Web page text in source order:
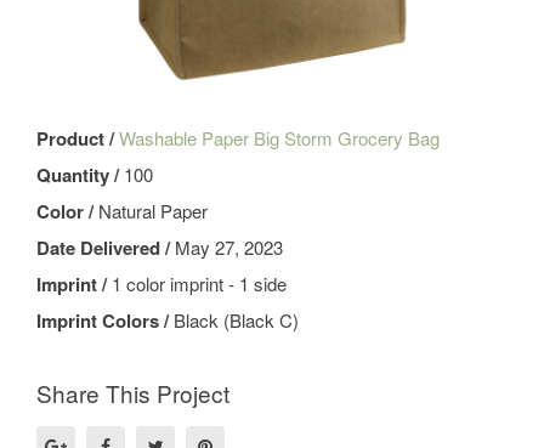
Product /Washable Paper Big Storm Grocery Bag
Quantity /100
Color /Natural Paper
Date Delivered /May 27, 2023
Imprint /1 color imprint - 1 side
Imprint Colors /Black (Black C)
Share This Project